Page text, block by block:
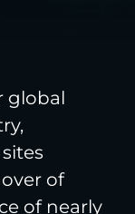
global
of
of nearly